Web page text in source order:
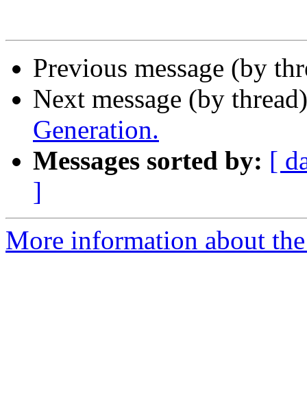
Previous message (by
Next message (by
Generation.
Messages sorted by: [
]
More information about